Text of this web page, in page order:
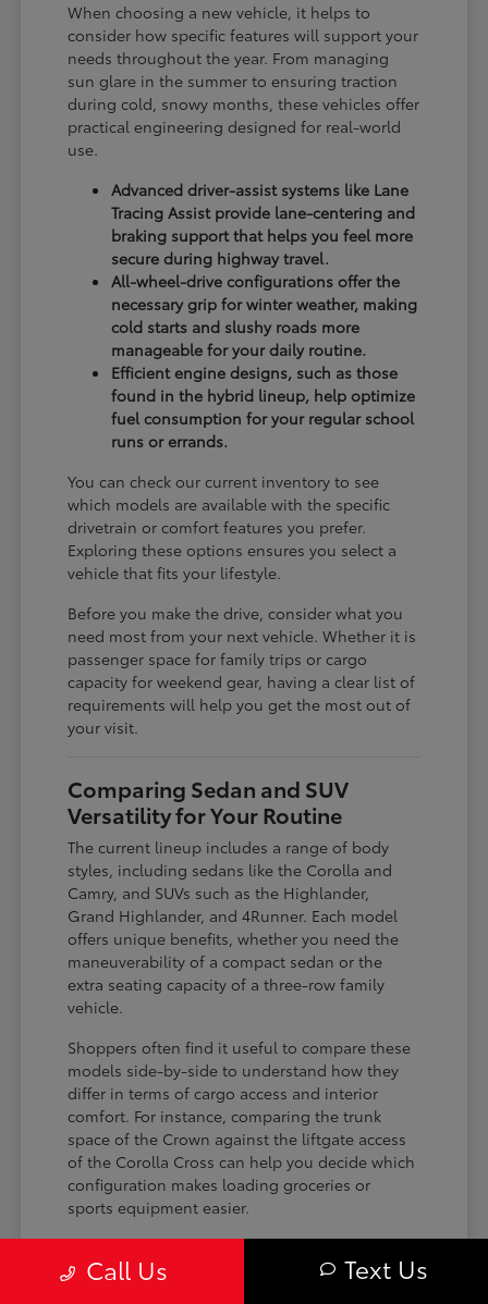
When choosing a new vehicle, it helps to
consider how specific features will support your
needs throughout the year. From managing
sun glare in the summer to ensuring traction
during cold, snowy months, these vehicles offer
practical engineering designed for real-world
use.
Advanced driver-assist systems like Lane
Tracing Assist provide lane-centering and
braking support that helps you feel more
secure during highway travel.
All-wheel-drive configurations offer the
necessary grip for winter weather, making
cold starts and slushy roads more
manageable for your daily routine.
Efficient engine designs, such as those
found in the hybrid lineup, help optimize
fuel consumption for your regular school
runs or errands.
You can check our current inventory to see
which models are available with the specific
drivetrain or comfort features you prefer.
Exploring these options ensures you select a
vehicle that fits your lifestyle.
Before you make the drive, consider what you
need most from your next vehicle. Whether it is
passenger space for family trips or cargo
capacity for weekend gear, having a clear list of
requirements will help you get the most out of
your visit.
Comparing Sedan and SUV
Versatility for Your Routine
The current lineup includes a range of body
styles, including sedans like the Corolla and
Camry, and SUVs such as the Highlander,
Grand Highlander, and 4Runner. Each model
offers unique benefits, whether you need the
maneuverability of a compact sedan or the
extra seating capacity of a three-row family
vehicle.
Shoppers often find it useful to compare these
models side-by-side to understand how they
differ in terms of cargo access and interior
comfort. For instance, comparing the trunk
space of the Crown against the liftgate access
of the Corolla Cross can help you decide which
configuration makes loading groceries or
sports equipment easier.
Highlander provide flexible seating and
Call Us Text Us